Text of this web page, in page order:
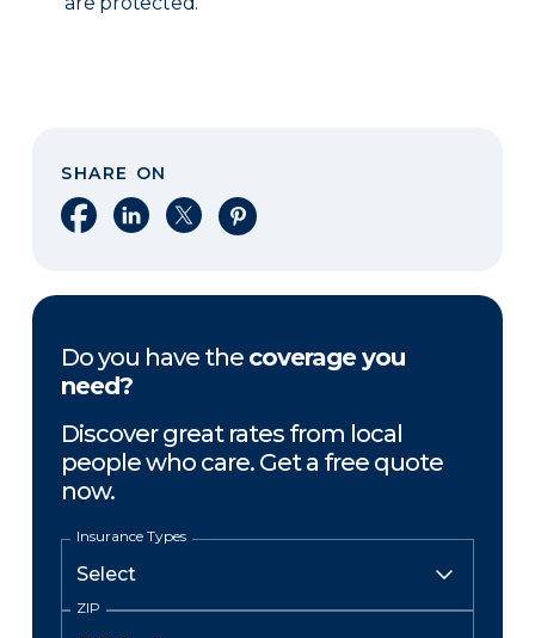
SHARE ON
Share on Facebook
Share on LinkedIn
Share on XShare on Pinterest
Do you have the coverage you
need?
Discover great rates from local
people who care. Get a free quote
now.
Insurance Types
ZIP